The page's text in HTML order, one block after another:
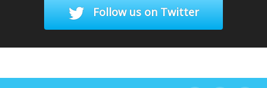
Follow us on Twitter